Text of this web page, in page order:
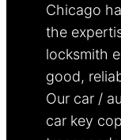
Chicago
the
locksmith
good,
Our car /
car key